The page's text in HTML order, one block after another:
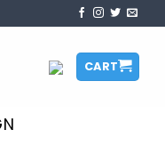
CART